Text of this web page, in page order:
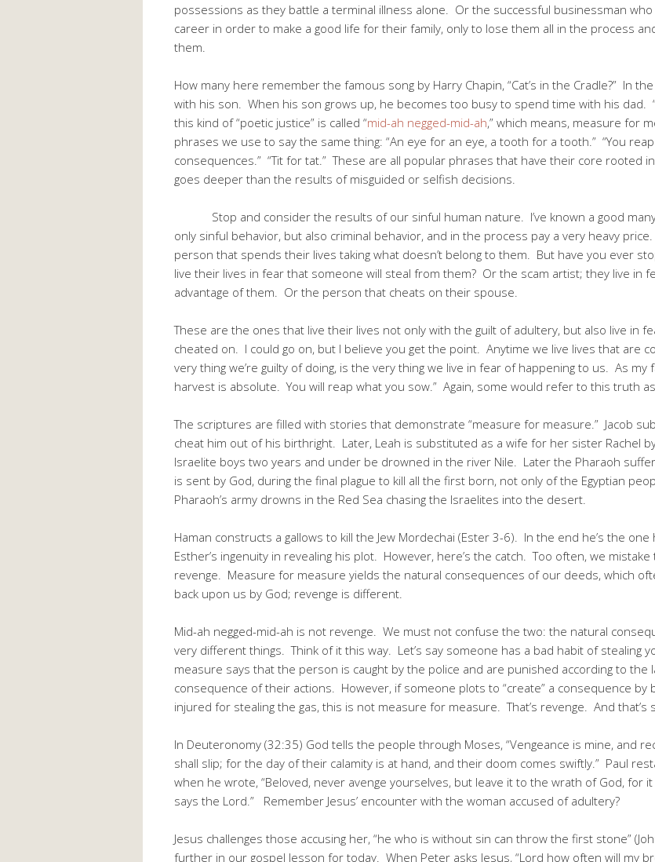
possessions as they battle a terminal illness alone. Or the successful businessman
career in order to make a good life for their family, only to lose them all in the process
them.
How many here remember the famous song by Harry Chapin, “Cat’s in the Cradle?” In
with his son. When his son grows up, he becomes too busy to spend time with his dad.
this kind of “poetic justice” is called “mid-ah negged-mid-ah,” which means, measure for
phrases we use to say the same thing: “An eye for an eye, a tooth for a tooth.” “You
consequences.” “Tit for tat.” These are all popular phrases that have their core rooted
goes deeper than the results of misguided or selfish decisions.
Stop and consider the results of our sinful human nature. I’ve known a good
only sinful behavior, but also criminal behavior, and in the process pay a very heavy
person that spends their lives taking what doesn’t belong to them. But have you ever
live their lives in fear that someone will steal from them? Or the scam artist; they live in
advantage of them. Or the person that cheats on their spouse.
These are the ones that live their lives not only with the guilt of adultery, but also live in
cheated on. I could go on, but I believe you get the point. Anytime we live lives that are
very thing we’re guilty of doing, is the very thing we live in fear of happening to us. As
harvest is absolute. You will reap what you sow.” Again, some would refer to this truth
The scriptures are filled with stories that demonstrate “measure for measure.” Jacob
cheat him out of his birthright. Later, Leah is substituted as a wife for her sister Rachel
Israelite boys two years and under be drowned in the river Nile. Later the Pharaoh
is sent by God, during the final plague to kill all the first born, not only of the Egyptian
Pharaoh’s army drowns in the Red Sea chasing the Israelites into the desert.
Haman constructs a gallows to kill the Jew Mordechai (Ester 3-6). In the end he’s the
Esther’s ingenuity in revealing his plot. However, here’s the catch. Too often, we
revenge. Measure for measure yields the natural consequences of our deeds, which
back upon us by God; revenge is different.
Mid-ah negged-mid-ah is not revenge. We must not confuse the two: the natural
very different things. Think of it this way. Let’s say someone has a bad habit of stealing
measure says that the person is caught by the police and are punished according to
consequence of their actions. However, if someone plots to “create” a consequence
injured for stealing the gas, this is not measure for measure. That’s revenge. And that’s
In Deuteronomy (32:35) God tells the people through Moses, “Vengeance is mine, and
shall slip; for the day of their calamity is at hand, and their doom comes swiftly.” Paul
when he wrote, “Beloved, never avenge yourselves, but leave it to the wrath of God, for it
says the Lord.” Remember Jesus’ encounter with the woman accused of adultery?
Jesus challenges those accusing her, “he who is without sin can throw the first stone”
further in our gospel lesson for today. When Peter asks Jesus, “Lord how often will my